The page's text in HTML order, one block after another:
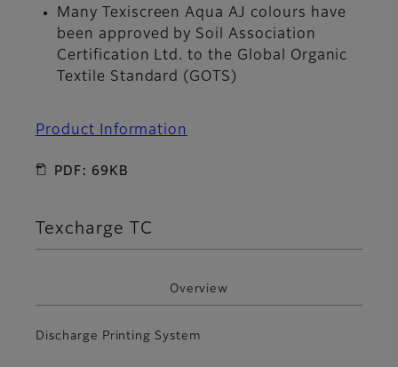
Many Texiscreen Aqua AJ colours have
been approved by Soil Association
Certification Ltd. to the Global Organic
Textile Standard (GOTS)
Product Information
PDF: 69KB
Texcharge TC
Overview
Discharge Printing System